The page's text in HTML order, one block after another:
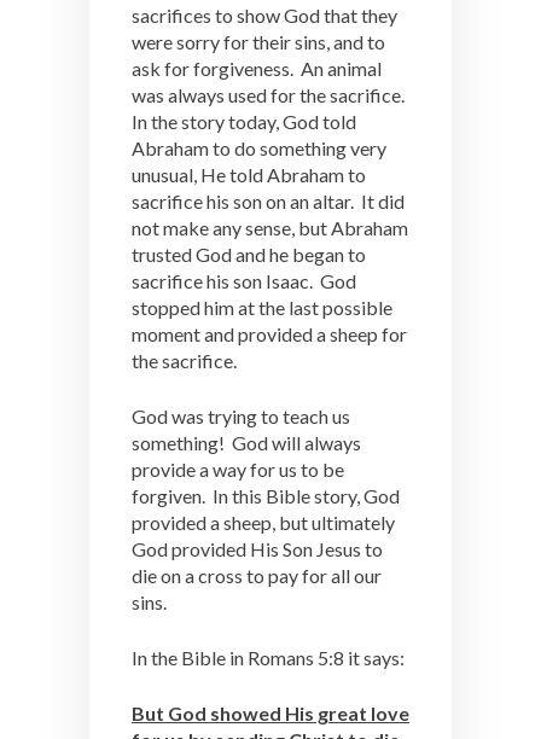
sacrifices to show God that they
were sorry for their sins, and to
ask for forgiveness. An animal
was always used for the sacrifice.
In the story today, God told
Abraham to do something very
unusual, He told Abraham to
sacrifice his son on an altar. It did
not make any sense, but Abraham
trusted God and he began to
sacrifice his son Isaac. God
stopped him at the last possible
moment and provided a sheep for
the sacrifice.
God was trying to teach us
something! God will always
provide a way for us to be
forgiven. In this Bible story, God
provided a sheep, but ultimately
God provided His Son Jesus to
die on a cross to pay for all our
sins.
In the Bible in Romans 5:8 it says:
But God showed His great love